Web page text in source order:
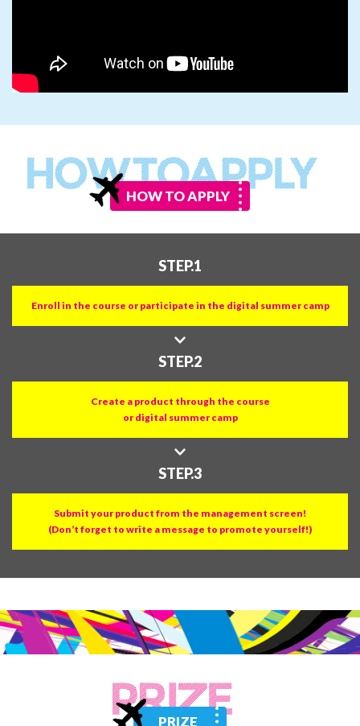
HOW TO APPLY
STEP.1
Enroll in the course or participate in the digital summer camp
STEP.2
Create a product through the course
or digital summer camp
STEP.3
Submit your product from the management screen!
(Don’t forget to write a message to promote yourself!)
PRIZE